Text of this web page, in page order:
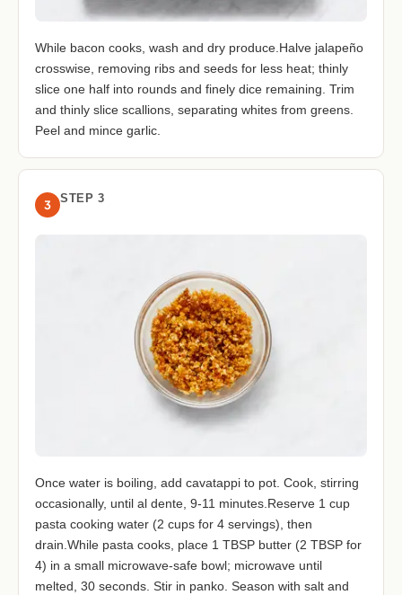
While bacon cooks, wash and dry produce.Halve jalapeño
crosswise, removing ribs and seeds for less heat; thinly
slice one half into rounds and finely dice remaining. Trim
and thinly slice scallions, separating whites from greens.
Peel and mince garlic.
3 STEP 3
Once water is boiling, add cavatappi to pot. Cook, stirring
occasionally, until al dente, 9-11 minutes.Reserve 1 cup
pasta cooking water (2 cups for 4 servings), then
drain.While pasta cooks, place 1 TBSP butter (2 TBSP for
4) in a small microwave-safe bowl; microwave until
melted, 30 seconds. Stir in panko. Season with salt and